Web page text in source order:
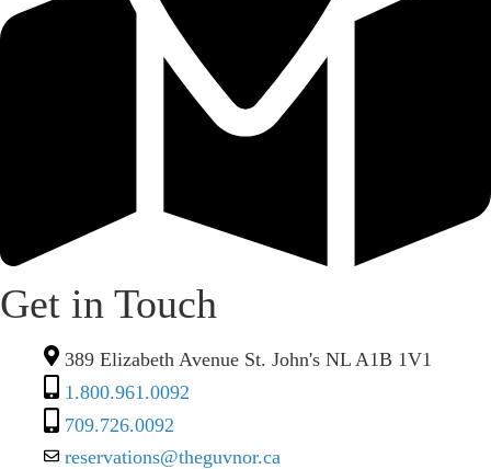
Get in Touch
389 Elizabeth Avenue St. John's NL A1B 1V1
1.800.961.0092
709.726.0092
reservations@theguvnor.ca